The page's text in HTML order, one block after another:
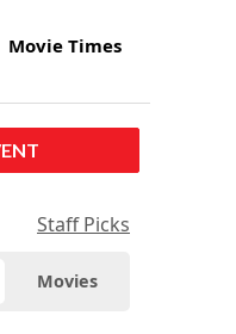
Movie Times
Staff Picks
Movies